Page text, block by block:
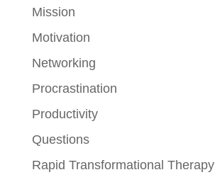
Mission
Motivation
Networking
Procrastination
Productivity
Questions
Rapid Transformational Therapy